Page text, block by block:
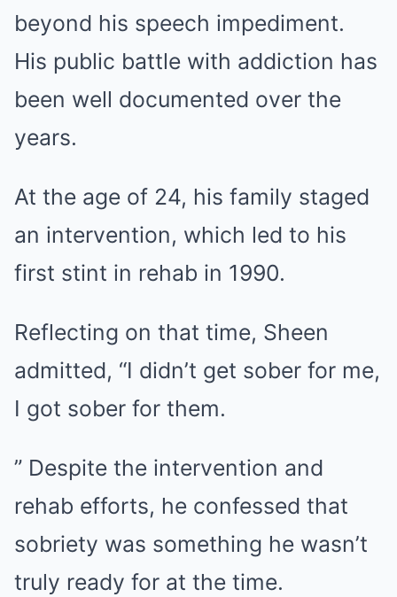
beyond his speech impediment.
His public battle with addiction has
been well documented over the
years.
At the age of 24, his family staged
an intervention, which led to his
first stint in rehab in 1990.
Reflecting on that time, Sheen
admitted, “I didn’t get sober for me,
I got sober for them.
” Despite the intervention and
rehab efforts, he confessed that
sobriety was something he wasn’t
truly ready for at the time.